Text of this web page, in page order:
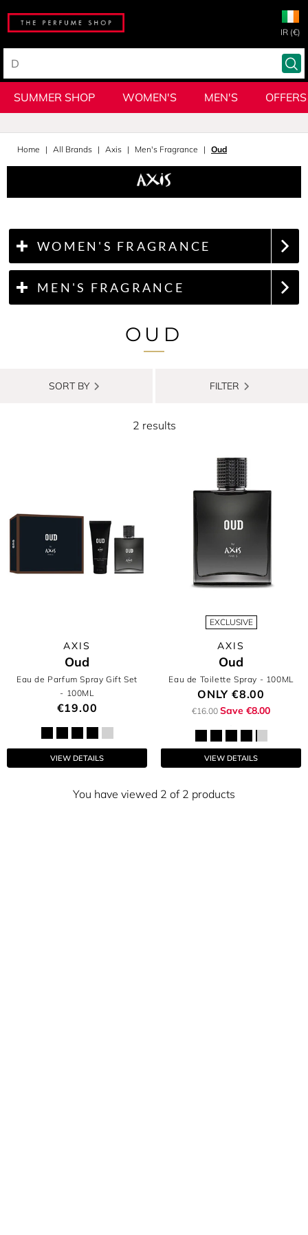
IR (€)
SUMMER SHOP WOMEN'S MEN'S OFFERS
Home All Brands Axis Men's Fragrance Oud
WOMEN'S FRAGRANCE
MEN'S FRAGRANCE
OUD
SORT BY FILTER
2 results
AXIS
Oud
Eau de Parfum Spray Gift Set
- 100ML
€19.00
VIEW DETAILS
EXCLUSIVE
AXIS
Oud
Eau de Toilette Spray - 100ML
ONLY €8.00
€16.00 Save €8.00
VIEW DETAILS
You have viewed 2 of 2 products